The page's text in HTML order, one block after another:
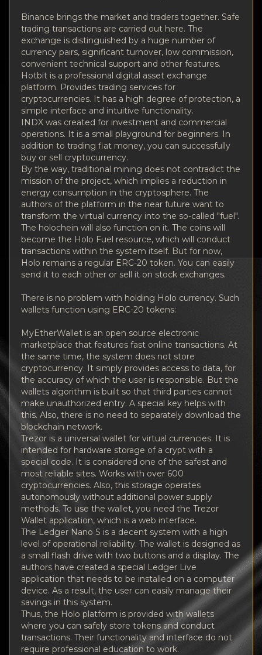
Binance brings the market and traders together. Safe
trading transactions are carried out here. The
exchange is distinguished by a huge number of
currency pairs, significant turnover, low commission,
convenient technical support and other features.
Hotbit is a professional digital asset exchange
platform. Provides trading services for
cryptocurrencies. It has a high degree of protection, a
simple interface and intuitive functionality.
INDX was created for investment and commercial
operations. It is a small playground for beginners. In
addition to trading fiat money, you can successfully
buy or sell cryptocurrency.
By the way, traditional mining does not contradict the
mission of the project, which implies a reduction in
energy consumption in the cryptosphere. The
authors of the platform in the near future want to
transform the virtual currency into the so-called "fuel".
The holochein will also function on it. The coins will
become the Holo Fuel resource, which will conduct
transactions within the system itself. But for now,
Holo remains a regular ERC-20 token. You can easily
send it to each other or sell it on stock exchanges.
There is no problem with holding Holo currency. Such
wallets function using ERC-20 tokens:
MyEtherWallet is an open source electronic
marketplace that features fast online transactions. At
the same time, the system does not store
cryptocurrency. It simply provides access to data, for
the accuracy of which the user is responsible. But the
wallets algorithm is built so that third parties cannot
make unauthorized entry. A special key helps with
this. Also, there is no need to separately download the
blockchain network.
Trezor is a universal wallet for virtual currencies. It is
intended for hardware storage of a crypt with a
special code. It is considered one of the safest and
most reliable sites. Works with over 600
cryptocurrencies. Also, this storage operates
autonomously without additional power supply
methods. To use the wallet, you need the Trezor
Wallet application, which is a web interface.
The Ledger Nano S is a decent system with a high
level of operational reliability. The wallet is designed as
a small flash drive with two buttons and a display. The
authors have created a special Ledger Live
application that needs to be installed on a computer
device. As a result, the user can easily manage their
savings in this system.
Thus, the Holo platform is provided with wallets
where you can safely store tokens and conduct
transactions. Their functionality and interface do not
require professional education to work.